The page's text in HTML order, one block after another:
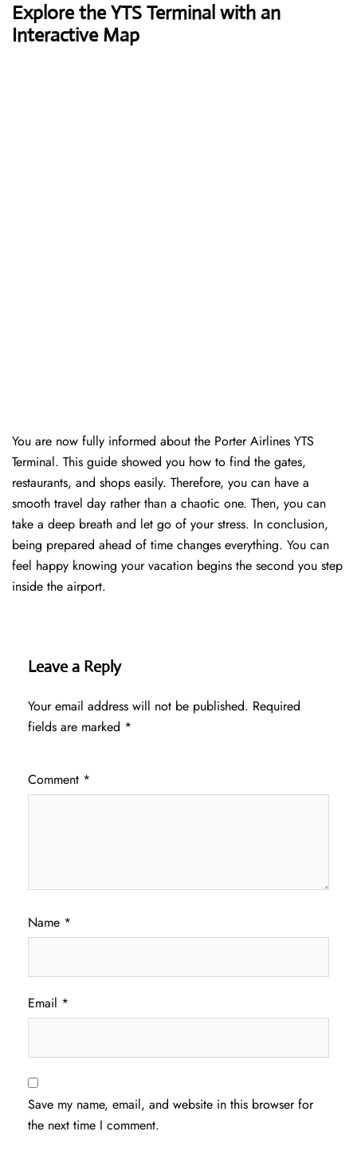
Explore the YTS Terminal with an
Interactive Map
You are now fully informed about the Porter Airlines YTS
Terminal. This guide showed you how to find the gates,
restaurants, and shops easily. Therefore, you can have a
smooth travel day rather than a chaotic one. Then, you can
take a deep breath and let go of your stress. In conclusion,
being prepared ahead of time changes everything. You can
feel happy knowing your vacation begins the second you step
inside the airport.
Leave a Reply
Your email address will not be published. Required
fields are marked *
Comment *
Name *
Email *
Save my name, email, and website in this browser for
the next time I comment.